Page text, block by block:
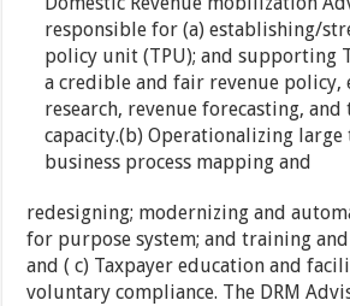
responsible for (a) establishing/
policy unit (TPU); and supporting
a credible and fair revenue policy,
research, revenue forecasting, and
capacity.(b) Operationalizing large
business process mapping and
redesigning; modernizing and
for purpose system; and training
and ( c) Taxpayer education and
voluntary compliance. The DRM